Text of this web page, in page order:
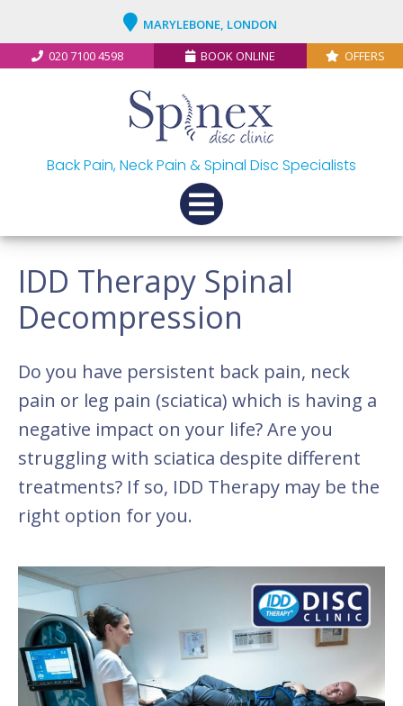
MARYLEBONE, LONDON
020 7100 4598
BOOK ONLINE OFFERS
Back Pain, Neck Pain & Spinal Disc Specialists
IDD Therapy Spinal
Decompression
Do you have persistent back pain, neck
pain or leg pain (sciatica) which is having a
negative impact on your life? Are you
struggling with sciatica despite different
treatments? If so, IDD Therapy may be the
right option for you.